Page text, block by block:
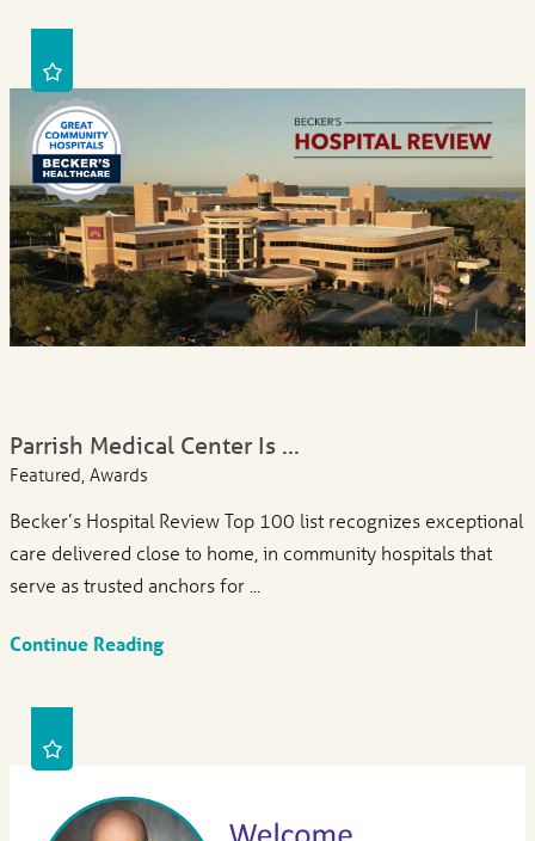
Parrish Medical Center Is ...
Featured, Awards
Becker’s Hospital Review Top 100 list recognizes exceptional
care delivered close to home, in community hospitals that
serve as trusted anchors for ...
Continue Reading